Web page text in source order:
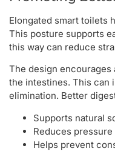
Elongated smart toilets
This posture supports
this way can reduce
The design
the intestines. This can
elimination. Better
Supports natural
Reduces
Helps prevent